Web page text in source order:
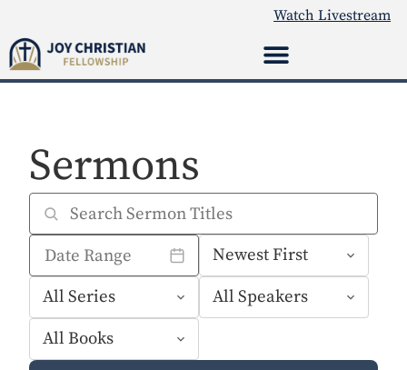
Watch Livestream
Sermons